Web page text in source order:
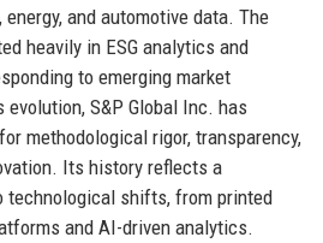
and automotive data. The
heavily in ESG analytics and
to emerging market
S&P Global Inc. has
methodological rigor, transparency,
Its history reflects a
technological shifts, from printed
and AI-driven analytics.